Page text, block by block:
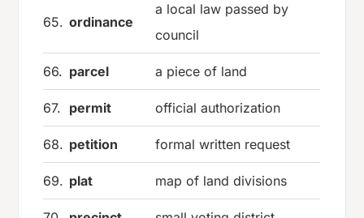
65. ordinance
a local law passed by
council
66. parcel a piece of land
67. permit official authorization
68. petition formal written request
69. plat map of land divisions